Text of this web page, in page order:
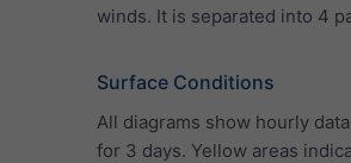
winds. It is separated into 4
Surface Conditions
All diagrams show hourly
for 3 days. Yellow areas